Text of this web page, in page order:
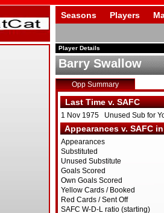
Seasons Players
Player Details
Barry Swallow
Opp Summary